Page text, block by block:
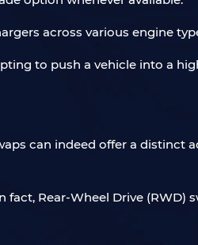
across various engine
to push a vehicle into a
can indeed offer a distinct
Rear-Wheel Drive (RWD)